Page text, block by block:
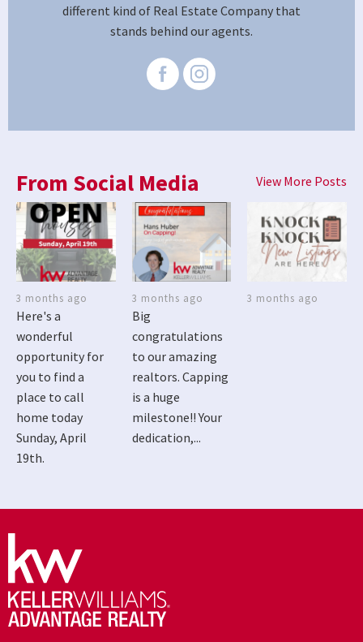
different kind of Real Estate Company that
stands behind our agents.
From Social Media View More Posts
3 months ago
Here's a
wonderful
opportunity for
you to find a
place to call
home today
Sunday, April
19th.
3 months ago
Big
congratulations
to our amazing
realtors. Capping
is a huge
milestone!! Your
dedication,...
3 months ago